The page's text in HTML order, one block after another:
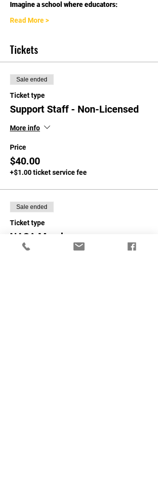
Imagine a school where educators:
Read More >
Tickets
Sale ended
Ticket type
Support Staff - Non-Licensed
More info
Price
$40.00
+$1.00 ticket service fee
Sale ended
Ticket type
NASA Members